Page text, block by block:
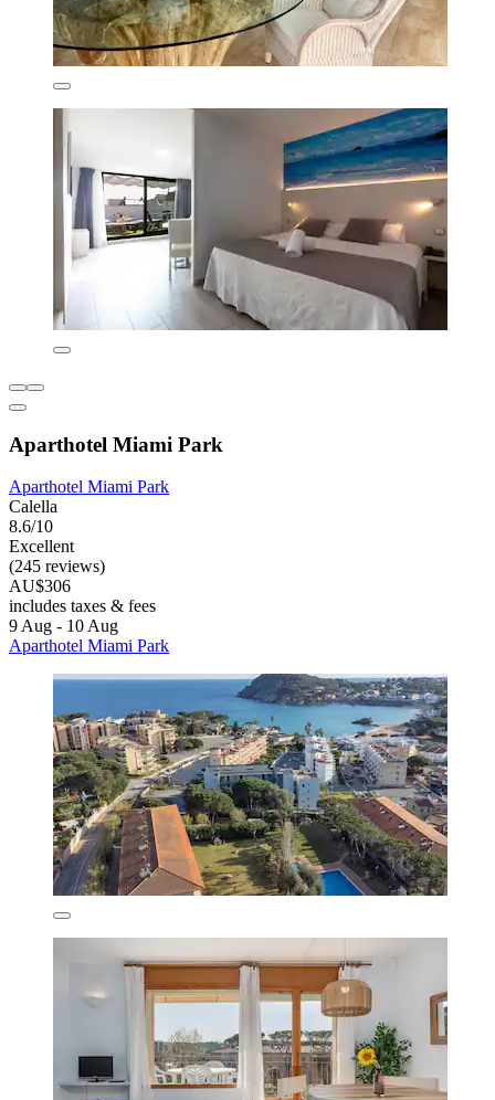
Aparthotel Miami Park
Aparthotel Miami Park
Calella
8.6/10
Excellent
(245 reviews)
AU$306
includes taxes & fees
9 Aug - 10 Aug
Aparthotel Miami Park